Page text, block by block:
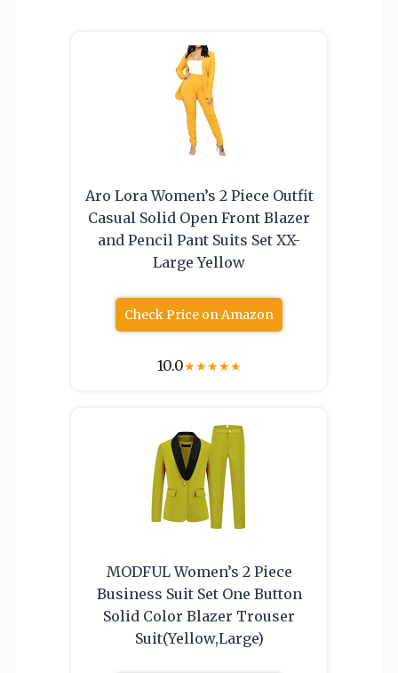
Aro Lora Women’s 2 Piece Outfit
Casual Solid Open Front Blazer
and Pencil Pant Suits Set XX-
Large Yellow
Check Price on Amazon
10.0★★★★★
MODFUL Women’s 2 Piece
Business Suit Set One Button
Solid Color Blazer Trouser
Suit(Yellow,Large)